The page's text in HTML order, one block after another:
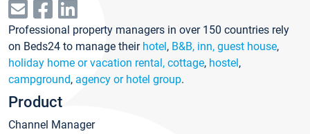
Professional property managers in over 150 countries rely
on Beds24 to manage their hotel, B&B, inn, guest house,
holiday home or vacation rental, cottage, hostel,
campground, agency or hotel group.
Product
Channel Manager